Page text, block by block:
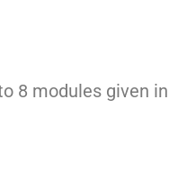
8 modules given in